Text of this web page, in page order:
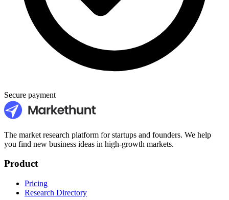
Secure payment
The market research platform for startups and founders. We help
you find new business ideas in high-growth markets.
Product
Pricing
Research Directory